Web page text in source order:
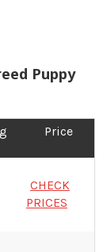
Puppy
Price
CHECK
PRICES